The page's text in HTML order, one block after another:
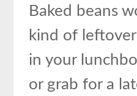
Baked beans
kind of
in your
or grab for a